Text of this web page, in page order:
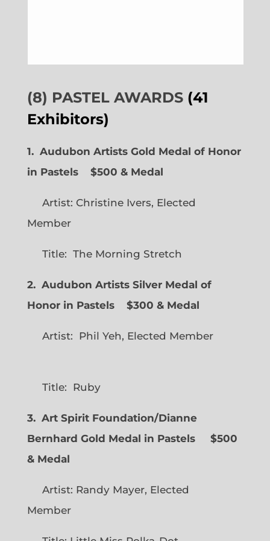
(8) PASTEL AWARDS (41
Exhibitors)
1. Audubon Artists Gold Medal of Honor
in Pastels $500 & Medal
Artist: Christine Ivers, Elected
Member
Title: The Morning Stretch
2. Audubon Artists Silver Medal of
Honor in Pastels $300 & Medal
Artist: Phil Yeh, Elected Member
Title: Ruby
3. Art Spirit Foundation/Dianne
Bernhard Gold Medal in Pastels $500
& Medal
Artist: Randy Mayer, Elected
Member